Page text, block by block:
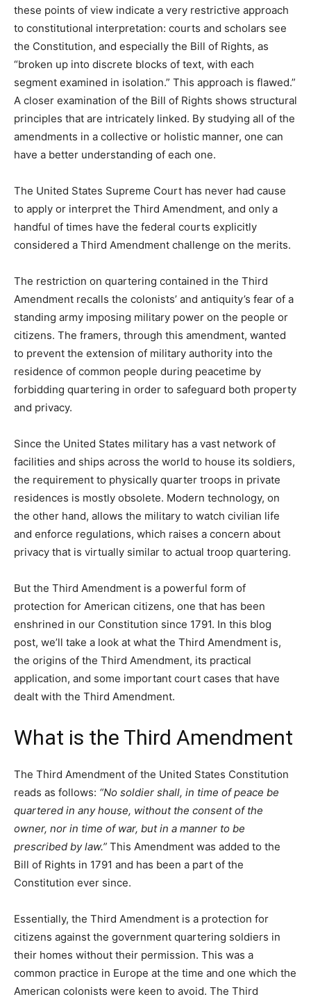
these points of view indicate a very restrictive approach
to constitutional interpretation: courts and scholars see
the Constitution, and especially the Bill of Rights, as
“broken up into discrete blocks of text, with each
segment examined in isolation.” This approach is flawed.”
A closer examination of the Bill of Rights shows structural
principles that are intricately linked. By studying all of the
amendments in a collective or holistic manner, one can
have a better understanding of each one.
The United States Supreme Court has never had cause
to apply or interpret the Third Amendment, and only a
handful of times have the federal courts explicitly
considered a Third Amendment challenge on the merits.
The restriction on quartering contained in the Third
Amendment recalls the colonists’ and antiquity’s fear of a
standing army imposing military power on the people or
citizens. The framers, through this amendment, wanted
to prevent the extension of military authority into the
residence of common people during peacetime by
forbidding quartering in order to safeguard both property
and privacy.
Since the United States military has a vast network of
facilities and ships across the world to house its soldiers,
the requirement to physically quarter troops in private
residences is mostly obsolete. Modern technology, on
the other hand, allows the military to watch civilian life
and enforce regulations, which raises a concern about
privacy that is virtually similar to actual troop quartering.
But the Third Amendment is a powerful form of
protection for American citizens, one that has been
enshrined in our Constitution since 1791. In this blog
post, we’ll take a look at what the Third Amendment is,
the origins of the Third Amendment, its practical
application, and some important court cases that have
dealt with the Third Amendment.
What is the Third Amendment
The Third Amendment of the United States Constitution
reads as follows: “No soldier shall, in time of peace be
quartered in any house, without the consent of the
owner, nor in time of war, but in a manner to be
prescribed by law.” This Amendment was added to the
Bill of Rights in 1791 and has been a part of the
Constitution ever since.
Essentially, the Third Amendment is a protection for
citizens against the government quartering soldiers in
their homes without their permission. This was a
common practice in Europe at the time and one which the
American colonists were keen to avoid. The Third